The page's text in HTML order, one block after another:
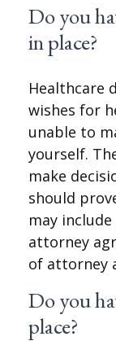
Do you
in place?
Healthcare
wishes for
unable to
yourself.
make
should
may
attorney
of attorney
Do you
place?